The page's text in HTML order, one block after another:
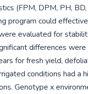
(FPM, DPM, PH,
program could
evaluated for
differences
for fresh yield,
conditions had a
Genotype x